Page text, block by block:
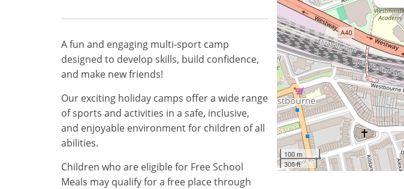
100 m
300 ft
A fun and engaging multi-sport camp
designed to develop skills, build confidence,
and make new friends!
Our exciting holiday camps offer a wide range
of sports and activities in a safe, inclusive,
and enjoyable environment for children of all
abilities.
Children who are eligible for Free School
Meals may qualify for a free place through